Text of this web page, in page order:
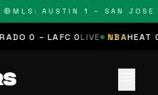
MLS: AUSTIN 1 – SAN JOSE
0 – LAFC 0LIVE NBAHEAT